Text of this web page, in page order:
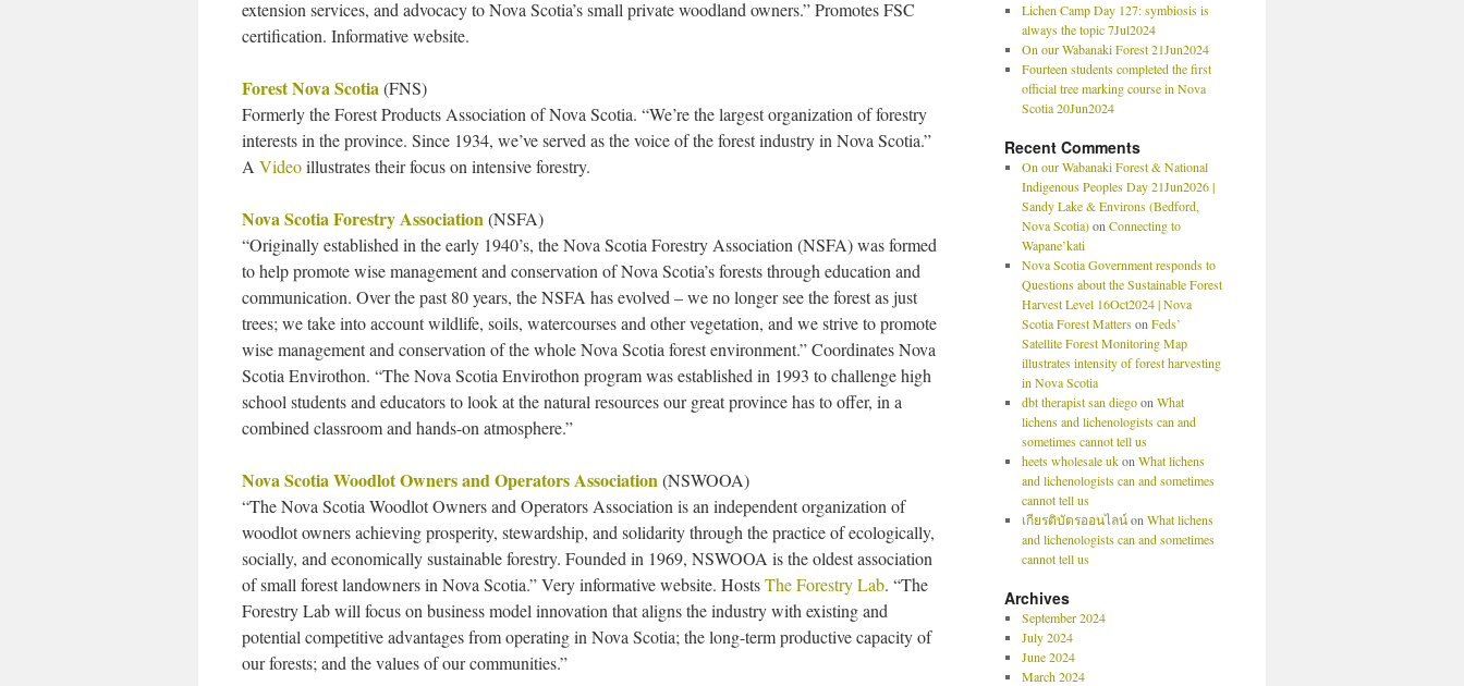
extension services, and advocacy to Nova Scotia’s small private woodland owners.” Promotes FSC
certification. Informative website.
Forest Nova Scotia(FNS)
Formerly the Forest Products Association of Nova Scotia. “We’re the largest organization of forestry
interests in the province. Since 1934, we’ve served as the voice of the forest industry in Nova Scotia.”
A Videoillustrates their focus on intensive forestry.
Nova Scotia Forestry Association(NSFA)
“Originally established in the early 1940’s, the Nova Scotia Forestry Association (NSFA) was formed
to help promote wise management and conservation of Nova Scotia’s forests through education and
communication. Over the past 80 years, the NSFA has evolved – we no longer see the forest as just
trees; we take into account wildlife, soils, watercourses and other vegetation, and we strive to promote
wise management and conservation of the whole Nova Scotia forest environment.” Coordinates Nova
Scotia Envirothon. “The Nova Scotia Envirothon program was established in 1993 to challenge high
school students and educators to look at the natural resources our great province has to offer, in a
combined classroom and hands-on atmosphere.”
Nova Scotia Woodlot Owners and Operators Association(NSWOOA)
“The Nova Scotia Woodlot Owners and Operators Association is an independent organization of
woodlot owners achieving prosperity, stewardship, and solidarity through the practice of ecologically,
socially, and economically sustainable forestry. Founded in 1969, NSWOOA is the oldest association
of small forest landowners in Nova Scotia.” Very informative website. HostsThe Forestry Lab. “The
Forestry Lab will focus on business model innovation that aligns the industry with existing and
potential competitive advantages from operating in Nova Scotia; the long-term productive capacity of
our forests; and the values of our communities.”
Lichen Camp Day 127: symbiosis is
always the topic 7Jul2024
On our Wabanaki Forest 21Jun2024
Fourteen students completed the first
official tree marking course in Nova
Scotia 20Jun2024
Recent Comments
On our Wabanaki Forest & National
Indigenous Peoples Day 21Jun2026 |
Sandy Lake & Environs (Bedford,
Nova Scotia)on Connecting to
Wapane’kati
Nova Scotia Government responds to
Questions about the Sustainable Forest
Harvest Level 16Oct2024 | Nova
Scotia Forest Matterson Feds’
Satellite Forest Monitoring Map
illustrates intensity of forest harvesting
in Nova Scotia
dbt therapist san diegoon What
lichens and lichenologists can and
sometimes cannot tell us
heets wholesale ukon What lichens
and lichenologists can and sometimes
cannot tell us
เกียรติบัตรออนไลน์on What lichens
and lichenologists can and sometimes
cannot tell us
Archives
September 2024
July 2024
June 2024
March 2024